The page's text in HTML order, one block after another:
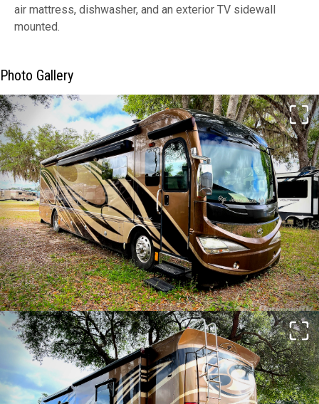
air mattress, dishwasher, and an exterior TV sidewall
mounted.
Photo Gallery